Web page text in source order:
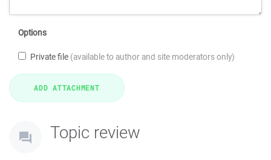
Options
Private file (available to author and site moderators only)
Topic review